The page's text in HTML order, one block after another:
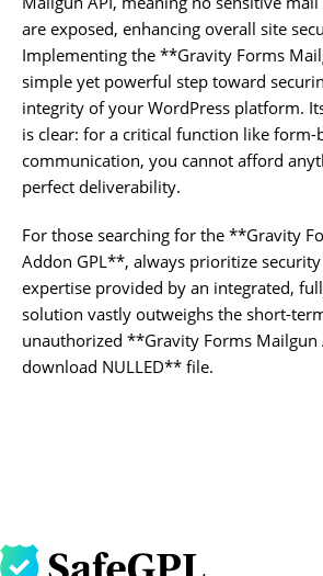
are exposed, enhancing overall site
Implementing the **Gravity Forms
simple yet powerful step toward
integrity of your WordPress platform.
is clear: for a critical function like form-
communication, you cannot afford
perfect deliverability.
For those searching for the **Gravity
Addon GPL**, always prioritize
expertise provided by an integrated,
solution vastly outweighs the short-
unauthorized **Gravity Forms Mailgun
download NULLED** file.